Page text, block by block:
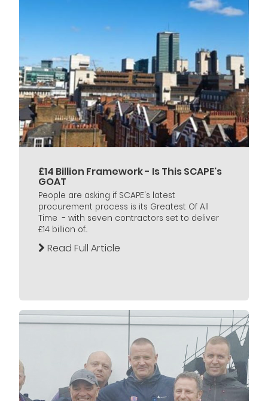
£14 Billion Framework - Is This SCAPE's
GOAT
People are asking if SCAPE's latest
procurement process is its Greatest Of All
Time - with seven contractors set to deliver
£14 billion of...
Read Full Article